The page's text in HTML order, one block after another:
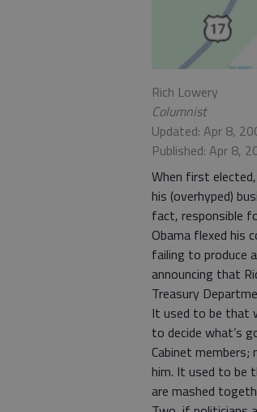
Rich Lowery
Columnist
Updated: Apr 8,
Published: Apr 8,
When first
his (overhyped)
fact, responsible
Obama flexed his
failing to produce
announcing that
Treasury
It used to be that
to decide what’s
Cabinet
him. It used to be
are mashed